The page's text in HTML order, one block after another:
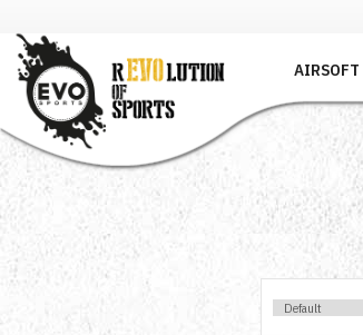
AIRSOFT